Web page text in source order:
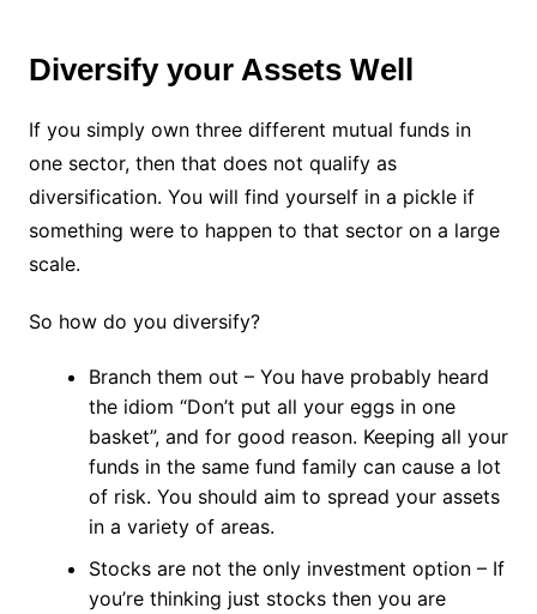
Diversify your Assets Well
If you simply own three different mutual funds in
one sector, then that does not qualify as
diversification. You will find yourself in a pickle if
something were to happen to that sector on a large
scale.
So how do you diversify?
Branch them out – You have probably heard
the idiom “Don’t put all your eggs in one
basket”, and for good reason. Keeping all your
funds in the same fund family can cause a lot
of risk. You should aim to spread your assets
in a variety of areas.
Stocks are not the only investment option – If
you’re thinking just stocks then you are